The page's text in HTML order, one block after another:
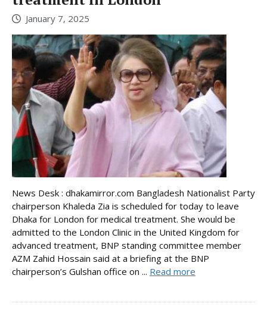
January 7, 2025
News Desk : dhakamirror.com Bangladesh Nationalist Party
chairperson Khaleda Zia is scheduled for today to leave
Dhaka for London for medical treatment. She would be
admitted to the London Clinic in the United Kingdom for
advanced treatment, BNP standing committee member
AZM Zahid Hossain said at a briefing at the BNP
chairperson’s Gulshan office on ... Read more